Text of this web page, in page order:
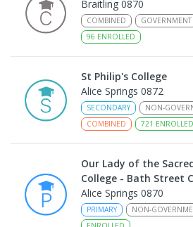
Braitling 0870
COMBINED GOVERNMENT
96 ENROLLED
St Philip's College
Alice Springs 0872
SECONDARY NON-
COMBINED
721 ENROLLED
Our Lady of the
College - Bath Street
Alice Springs 0870
PRIMARY NON-